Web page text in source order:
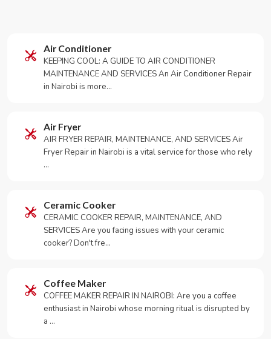
Air Conditioner
KEEPING COOL: A GUIDE TO AIR CONDITIONER
MAINTENANCE AND SERVICES An Air Conditioner Repair
in Nairobi is more…
Air Fryer
AIR FRYER REPAIR, MAINTENANCE, AND SERVICES Air
Fryer Repair in Nairobi is a vital service for those who rely
…
Ceramic Cooker
CERAMIC COOKER REPAIR, MAINTENANCE, AND
SERVICES Are you facing issues with your ceramic
cooker? Don't fre…
Coffee Maker
COFFEE MAKER REPAIR IN NAIROBI: Are you a coffee
enthusiast in Nairobi whose morning ritual is disrupted by
a …